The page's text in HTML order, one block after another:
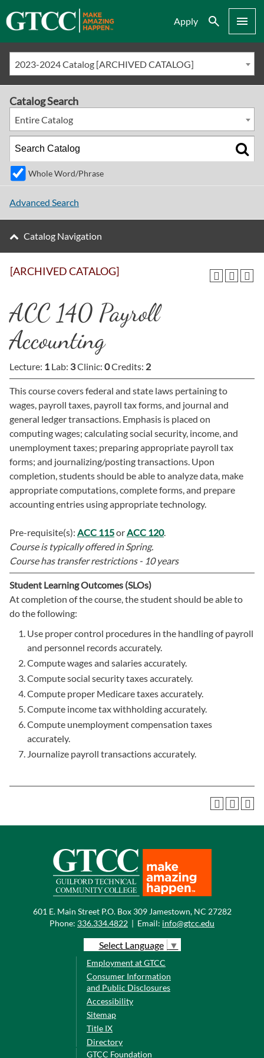
Apply Search Menu
2023-2024 Catalog [ARCHIVED CATALOG]
[ARCHIVED CATALOG]
ACC 140 Payroll
Accounting
Lecture: 1 Lab: 3Clinic: 0Credits: 2
This course covers federal and state laws pertaining to
wages, payroll taxes, payroll tax forms, and journal and
general ledger transactions. Emphasis is placed on
computing wages; calculating social security, income, and
unemployment taxes; preparing appropriate payroll tax
forms; and journalizing/posting transactions. Upon
completion, students should be able to analyze data, make
appropriate computations, complete forms, and prepare
accounting entries using appropriate technology.
Pre-requisite(s): ACC 115orACC 120.
Course is typically offered in Spring.
Course has transfer restrictions - 10 years
Student Learning Outcomes (SLOs)
At completion of the course, the student should be able to
do the following:
Use proper control procedures in the handling of payroll
and personnel records accurately.
Compute wages and salaries accurately.
Compute social security taxes accurately.
Compute proper Medicare taxes accurately.
Compute income tax withholding accurately.
Compute unemployment compensation taxes
accurately.
Journalize payroll transactions accurately.
Catalog Search
Entire Catalog
Whole Word/Phrase
Advanced Search
Catalog Navigation
601 E. Main Street P.O. Box 309 Jamestown, NC 27282
Phone: 336.334.4822 | Email: info@gtcc.edu
Select Language ▼
Employment at GTCC
Consumer Information
and Public Disclosures
Accessibility
Sitemap
Title IX
Directory
GTCC Foundation